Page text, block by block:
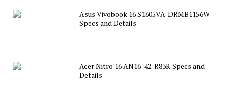
Asus Vivobook 16 S1605VA-DRMB1156W
Specs and Details
Acer Nitro 16 AN16-42-R83R Specs and
Details